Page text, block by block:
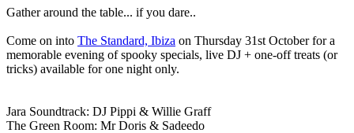
Gather around the table... if you dare..
Come on into The Standard, Ibiza on Thursday 31st October for a
memorable evening of spooky specials, live DJ + one-off treats (or
tricks) available for one night only.
Jara Soundtrack: DJ Pippi & Willie Graff
The Green Room: Mr Doris & Sadeedo